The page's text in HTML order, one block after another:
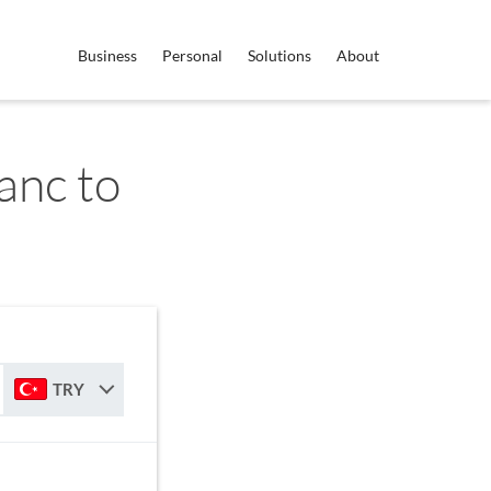
Business Personal Solutions About
to
TRY